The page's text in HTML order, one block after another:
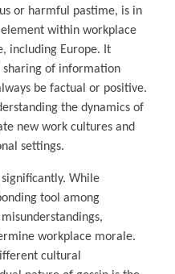
or harmful pastime, is in
within workplace
including Europe. It
of information
be factual or positive.
the dynamics of
new work cultures and
settings.
significantly. While
tool among
workplace morale.
cultural